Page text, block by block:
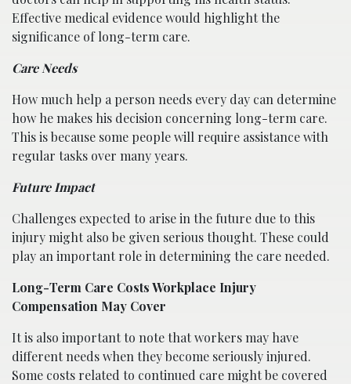
Effective medical evidence would highlight the
significance of long-term care.
Care Needs
How much help a person needs every day can determine
how he makes his decision concerning long-term care.
This is because some people will require assistance with
regular tasks over many years.
Future Impact
Challenges expected to arise in the future due to this
injury might also be given serious thought. These could
play an important role in determining the care needed.
Long-Term Care Costs Workplace Injury
Compensation May Cover
It is also important to note that workers may have
different needs when they become seriously injured.
Some costs related to continued care might be covered